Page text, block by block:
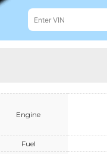
Engine
Fuel